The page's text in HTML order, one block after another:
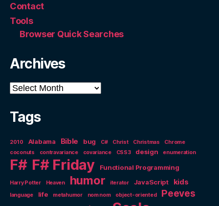
Contact
Tools
Browser Quick Searches
Archives
Archives
Tags
2010 Alabama Bible bug C# Christ Christmas
Chrome
coconuts
contravariance covariance CSS3 design enumeration
F# F# Friday Functional Programming
Harry Potter Heaven humor iterator JavaScript kids
language life metahumor nom nom object-oriented
Peeves